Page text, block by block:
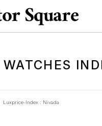
Luxprice-Index : Nivada